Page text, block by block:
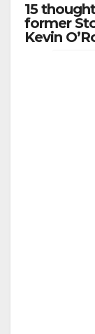
15
former
Kevin